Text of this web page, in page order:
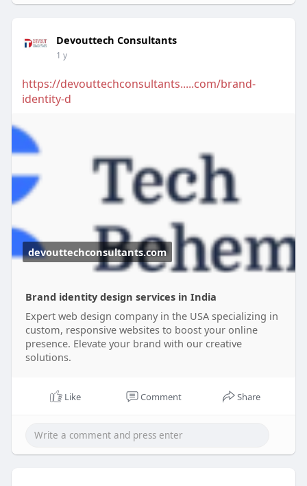
Devouttech Consultants
1 y
https://devouttechconsultants.....com/brand-
identity-d
devouttechconsultants.com
Brand identity design services in India
Expert web design company in the USA specializing in
custom, responsive websites to boost your online
presence. Elevate your brand with our creative
solutions.
Like Comment Share